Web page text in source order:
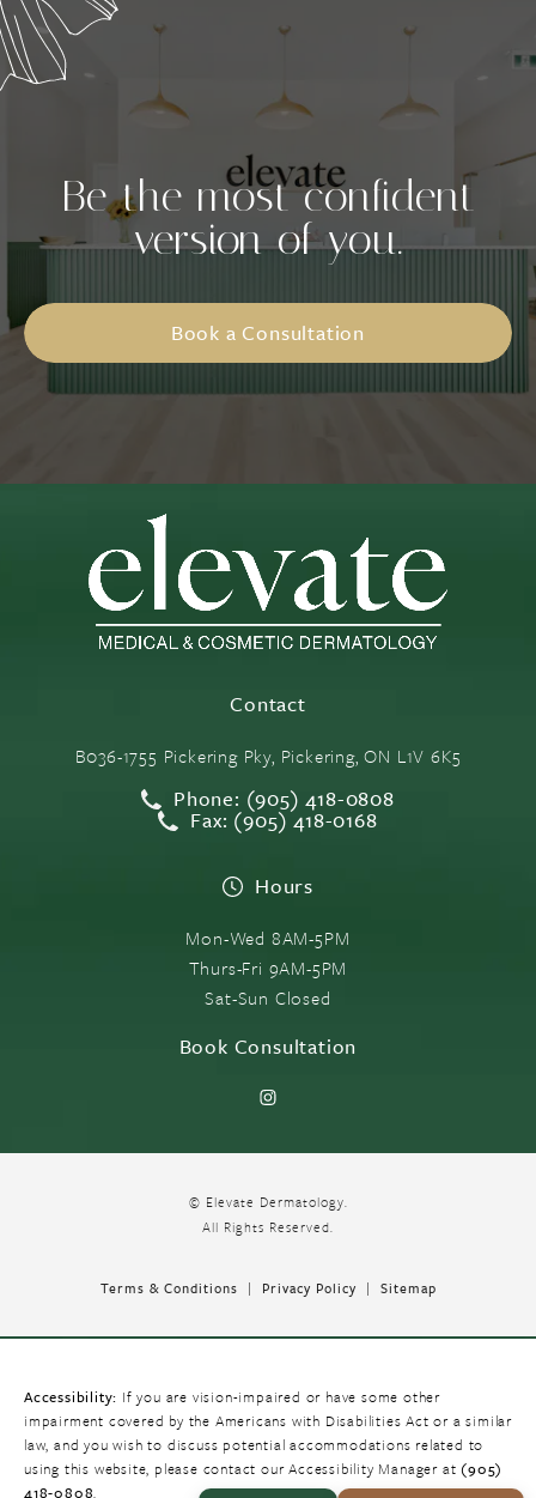
Be the most confident
version of you.
Book a Consultation
Contact
B036-1755 Pickering Pky, Pickering, ON L1V 6K5
Phone: (905) 418-0808
Fax: (905) 418-0168
Hours
Mon-Wed 8AM-5PM
Thurs-Fri 9AM-5PM
Sat-Sun Closed
Book Consultation
© Elevate Dermatology.
All Rights Reserved.
Terms & Conditions Privacy Policy Sitemap
Accessibility: If you are vision-impaired or have some other
impairment covered by the Americans with Disabilities Act or a similar
law, and you wish to discuss potential accommodations related to
using this website, please contact our Accessibility Manager at (905)
418-0808.